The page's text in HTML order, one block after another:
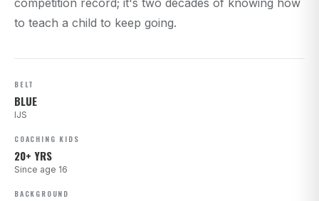
competition record; it's two decades of knowing how
to teach a child to keep going.
BELT
BLUE
IJS
COACHING KIDS
20+ YRS
Since age 16
BACKGROUND